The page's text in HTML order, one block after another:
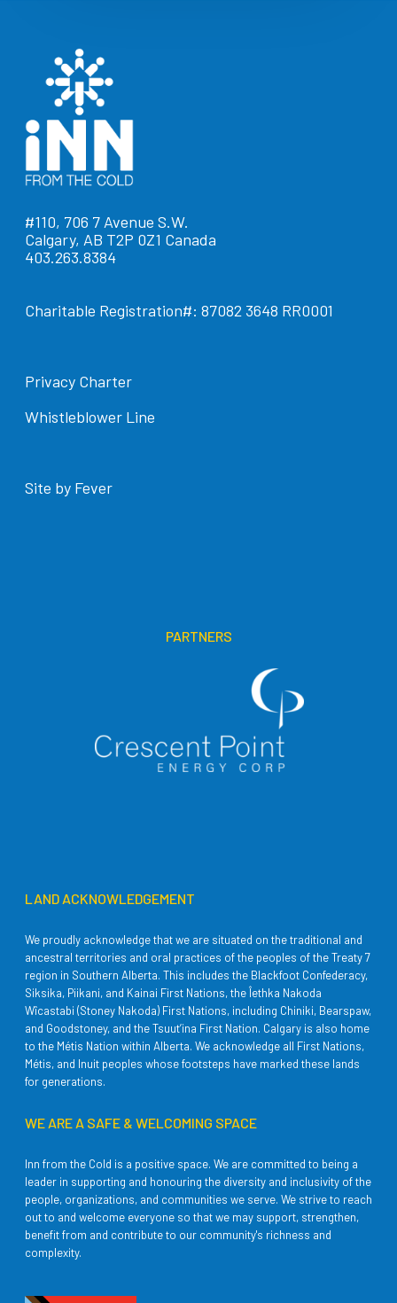
#110, 706 7 Avenue S.W.
Calgary, AB T2P 0Z1 Canada
403.263.8384
Charitable Registration#: 87082 3648 RR0001
Privacy Charter
Whistleblower Line
Site by Fever
PARTNERS
LAND ACKNOWLEDGEMENT
We proudly acknowledge that we are situated on the traditional and
ancestral territories and oral practices of the peoples of the Treaty 7
region in Southern Alberta. This includes the Blackfoot Confederacy,
Siksika, Piikani, and Kainai First Nations, the Îethka Nakoda
Wîcastabi (Stoney Nakoda) First Nations, including Chiniki, Bearspaw,
and Goodstoney, and the Tsuut’ina First Nation. Calgary is also home
to the Métis Nation within Alberta. We acknowledge all First Nations,
Métis, and Inuit peoples whose footsteps have marked these lands
for generations.
WE ARE A SAFE & WELCOMING SPACE
Inn from the Cold is a positive space. We are committed to being a
leader in supporting and honouring the diversity and inclusivity of the
people, organizations, and communities we serve. We strive to reach
out to and welcome everyone so that we may support, strengthen,
benefit from and contribute to our community's richness and
complexity.